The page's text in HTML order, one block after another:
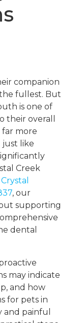
companion
fullest. But
is one of
their overall
far more
just like
Creek
Crystal
, our
supporting
dental
may indicate
and how
for pets in
painful